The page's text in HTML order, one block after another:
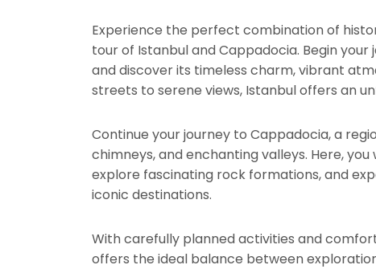
Experience the perfect combination of
tour of Istanbul and Cappadocia. Begin
and discover its timeless charm, vibrant
streets to serene views, Istanbul offers an
Continue your journey to Cappadocia, a
chimneys, and enchanting valleys. Here,
explore fascinating rock formations, and
iconic destinations.
With carefully planned activities and
offers the ideal balance between